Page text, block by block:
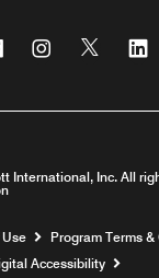
FacebookInstagram
Twitter
International, Inc. All
a new window
Use
Program Terms
Accessibility